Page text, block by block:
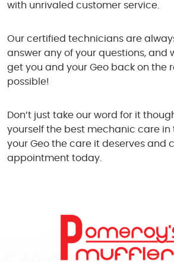
with unrivaled customer service.
Our certified technicians are
answer any of your questions, and
get you and your Geo back on the
possible!
Don’t just take our word for it
yourself the best mechanic care in
your Geo the care it deserves and
appointment today.